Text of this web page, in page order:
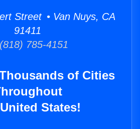
Street • Van Nuys, CA
91411
785-4151
of Cities
States!